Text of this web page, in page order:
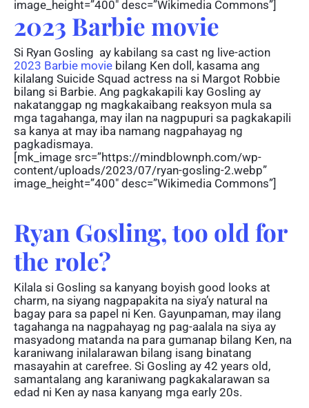
image_height=”400″ desc=”Wikimedia Commons”]
2023 Barbie movie
Si Ryan Gosling ay kabilang sa cast ng live-action
2023 Barbie movie bilang Ken doll, kasama ang
kilalang Suicide Squad actress na si Margot Robbie
bilang si Barbie. Ang pagkakapili kay Gosling ay
nakatanggap ng magkakaibang reaksyon mula sa
mga tagahanga, may ilan na nagpupuri sa pagkakapili
sa kanya at may iba namang nagpahayag ng
pagkadismaya.
[mk_image src=”https://mindblownph.com/wp-
content/uploads/2023/07/ryan-gosling-2.webp”
image_height=”400″ desc=”Wikimedia Commons”]
Ryan Gosling, too old for
the role?
Kilala si Gosling sa kanyang boyish good looks at
charm, na siyang nagpapakita na siya’y natural na
bagay para sa papel ni Ken. Gayunpaman, may ilang
tagahanga na nagpahayag ng pag-aalala na siya ay
masyadong matanda na para gumanap bilang Ken, na
karaniwang inilalarawan bilang isang binatang
masayahin at carefree. Si Gosling ay 42 years old,
samantalang ang karaniwang pagkakalarawan sa
edad ni Ken ay nasa kanyang mga early 20s.